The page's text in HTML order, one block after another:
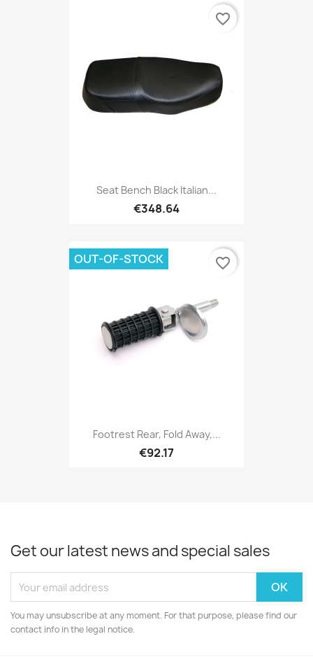
Seat Bench Black Italian...
€348.64
favorite_border
Footrest Rear, Fold Away,...
€92.17
OUT-OF-STOCK favorite_border
Get our latest news and special sales
You may unsubscribe at any moment. For that purpose, please find our
contact info in the legal notice.